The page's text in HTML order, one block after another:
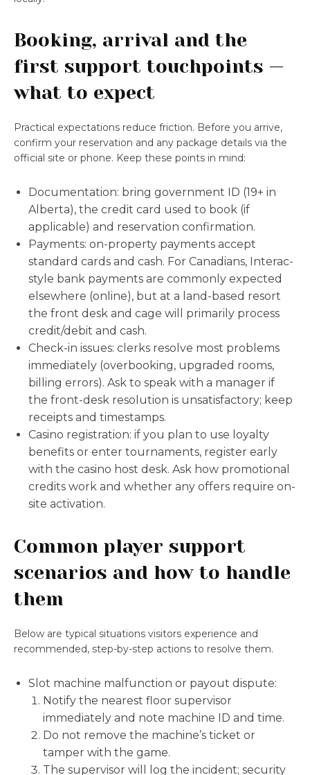
Booking, arrival and the
first support touchpoints —
what to expect
Practical expectations reduce friction. Before you arrive,
confirm your reservation and any package details via the
official site or phone. Keep these points in mind:
Documentation: bring government ID (19+ in
Alberta), the credit card used to book (if
applicable) and reservation confirmation.
Payments: on-property payments accept
standard cards and cash. For Canadians, Interac-
style bank payments are commonly expected
elsewhere (online), but at a land-based resort
the front desk and cage will primarily process
credit/debit and cash.
Check-in issues: clerks resolve most problems
immediately (overbooking, upgraded rooms,
billing errors). Ask to speak with a manager if
the front-desk resolution is unsatisfactory; keep
receipts and timestamps.
Casino registration: if you plan to use loyalty
benefits or enter tournaments, register early
with the casino host desk. Ask how promotional
credits work and whether any offers require on-
site activation.
Common player support
scenarios and how to handle
them
Below are typical situations visitors experience and
recommended, step-by-step actions to resolve them.
Slot machine malfunction or payout dispute:
Notify the nearest floor supervisor
immediately and note machine ID and time.
Do not remove the machine’s ticket or
tamper with the game.
The supervisor will log the incident; security